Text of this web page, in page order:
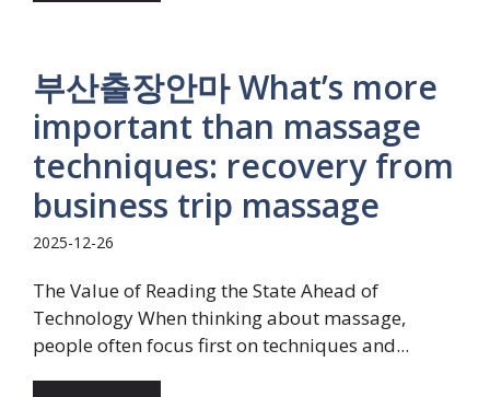
부산출장안마 What’s more
important than massage
techniques: recovery from
business trip massage
2025-12-26
The Value of Reading the State Ahead of
Technology When thinking about massage,
people often focus first on techniques and...